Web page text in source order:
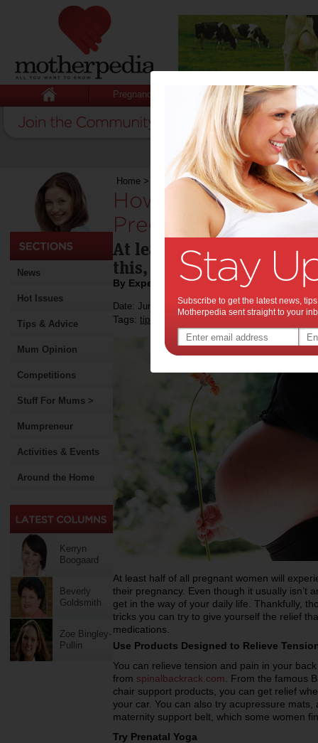
Pregnancy Baby Child
News
Hot Issues
Tips & Advice
Mum Opinion
Competitions
Stuff For Mums >
Mumpreneur
Activities & Events
Around the Home
Kerryn
Boogaard
Beverly
Goldsmith
Zoe Bingley-
Pullin
Home > How to Cope with Back Pain During
How to Cope with
Pregnancy:
At least half of all
this, here's how to cope.
By Expert Tips - For review
Date: June 22 2016
Tags: tips & advice pregnancy health
At least half of all pregnant women will
their pregnancy. Even though it usually isn’t
get in the way of your daily life. Thankfully,
tricks you can try to give yourself the relief
medications.
Use Products Designed to Relieve
You can relieve tension and pain in your
from spinalbackrack.com . From the famous
chair support products, you can get relief
your car. You can also try acupressure
maternity support belt, which some women
Try Prenatal Yoga
Subscribe to get the latest news,
Motherpedia sent straight to your